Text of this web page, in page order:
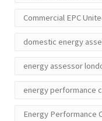
Commercial EPC
domestic energy
energy assessor
energy performance
Energy Performance